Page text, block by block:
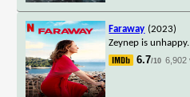
Faraway (2023)
Zeynep is
6.7/10 6,902